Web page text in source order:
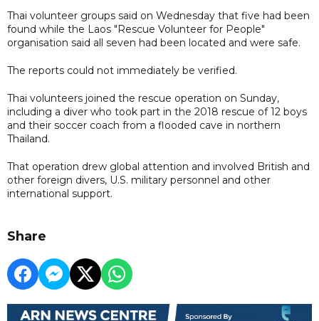
Thai volunteer groups said on Wednesday that five had been
found while the Laos "Rescue Volunteer for People"
organisation said all seven had been located and were safe.
The reports could not immediately be verified.
Thai volunteers joined the rescue operation on Sunday,
including a diver who took part in the 2018 rescue of 12 boys
and their soccer coach from a flooded cave in northern
Thailand.
That operation drew global attention and involved British and
other foreign divers, U.S. military personnel and other
international support.
Share